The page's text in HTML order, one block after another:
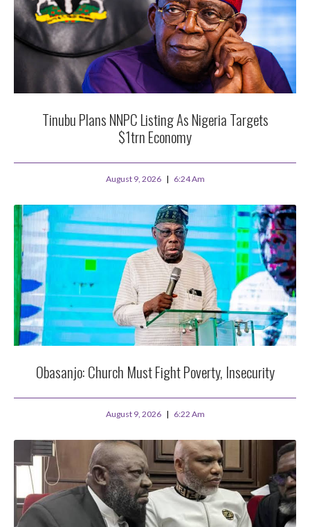
Tinubu Plans NNPC Listing As Nigeria Targets
$1trn Economy
August 9, 2026 6:24 Am
Obasanjo: Church Must Fight Poverty, Insecurity
August 9, 2026 6:22 Am